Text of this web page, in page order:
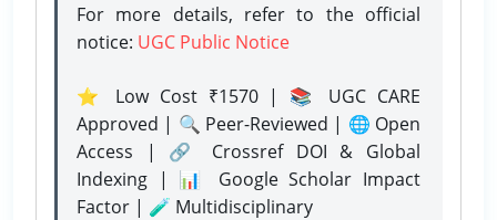
For more details, refer to the official
notice: UGC Public Notice
⭐ Low Cost ₹1570 | 📚 UGC CARE
Approved | 🔍 Peer-Reviewed | 🌐 Open
Access | 🔗 Crossref DOI & Global
Indexing | 📊 Google Scholar Impact
Factor | 🧪 Multidisciplinary